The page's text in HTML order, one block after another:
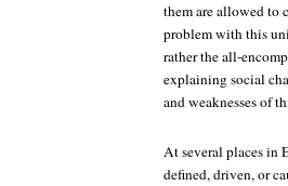
them are allowed to
problem with this
rather the all-
explaining social
and weaknesses of
At several places in
defined, driven, or